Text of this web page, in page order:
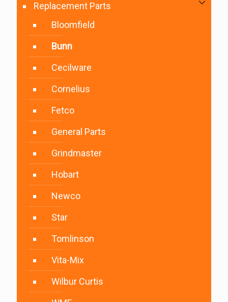
Replacement Parts
Bloomfield
Bunn
Cecilware
Cornelius
Fetco
General Parts
Grindmaster
Hobart
Newco
Star
Tomlinson
Vita-Mix
Wilbur Curtis